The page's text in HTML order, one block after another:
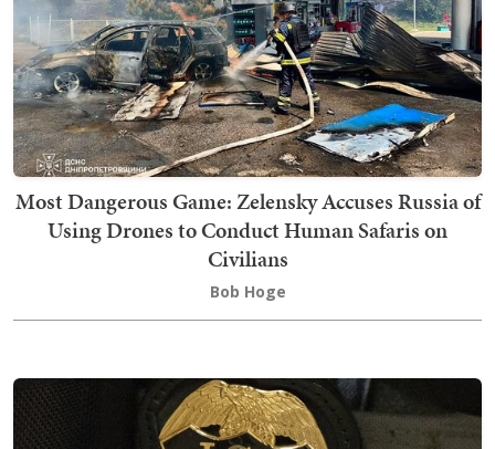
Most Dangerous Game: Zelensky Accuses Russia of
Using Drones to Conduct Human Safaris on
Civilians
Bob Hoge